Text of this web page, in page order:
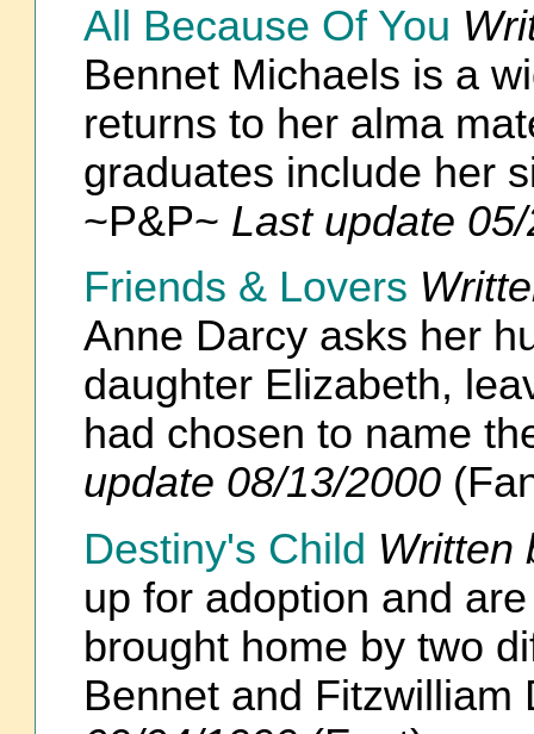
All Because Of You
Bennet Michaels is a
returns to her alma
graduates include her
~P&P~ Last update
Friends & Lovers
Anne Darcy asks her
daughter Elizabeth,
had chosen to name
update 08/13/2000
Destiny's Child Written
up for adoption and
brought home by two
Bennet and